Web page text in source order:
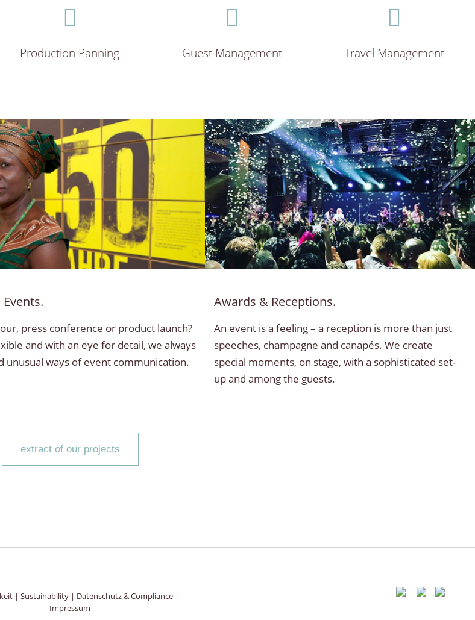
Production Panning Guest Management Travel Management
press conference or product launch?
and with an eye for detail, we always
unusual ways of event communication.
Awards & Receptions.
An event is a feeling – a reception is more than just
speeches, champagne and canapés. We create
special moments, on stage, with a sophisticated set-
up and among the guests.
extract of our projects
| Sustainability| Datenschutz & Compliance|
Impressum